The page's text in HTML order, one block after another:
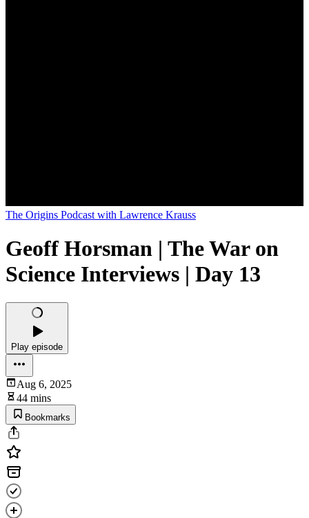
The Origins Podcast with Lawrence Krauss
Geoff Horsman | The War on
Science Interviews | Day 13
Play episode
Aug 6, 2025
44 mins
Bookmarks